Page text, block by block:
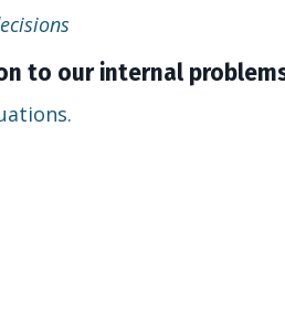
to our internal